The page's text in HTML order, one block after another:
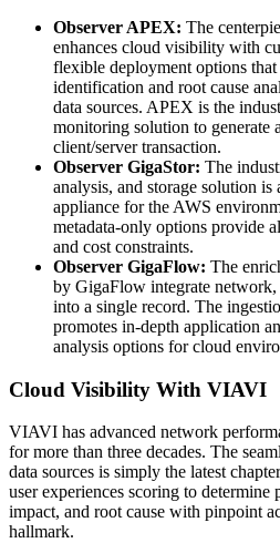
Observer APEX: The
enhances cloud visibility with
flexible deployment options
identification and root cause
data sources. APEX is the
monitoring solution to generate
client/server transaction.
Observer GigaStor: The
analysis, and storage solution is
appliance for the AWS
metadata-only options provide
and cost constraints.
Observer GigaFlow: The
by GigaFlow integrate network,
into a single record. The
promotes in-depth application
analysis options for cloud
Cloud Visibility With VIAVI
VIAVI has advanced network
for more than three decades. The
data sources is simply the latest
user experiences scoring to determine
impact, and root cause with pinpoint
hallmark.